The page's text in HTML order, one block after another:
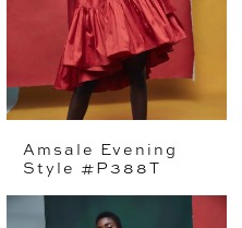
Amsale Evening
Style #P388T